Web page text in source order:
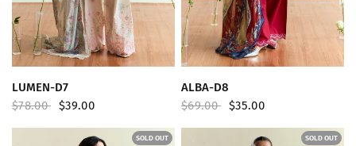
LUMEN-D7
$78.00 $39.00
ALBA-D8
$69.00 $35.00
SOLD OUT SOLD OUT